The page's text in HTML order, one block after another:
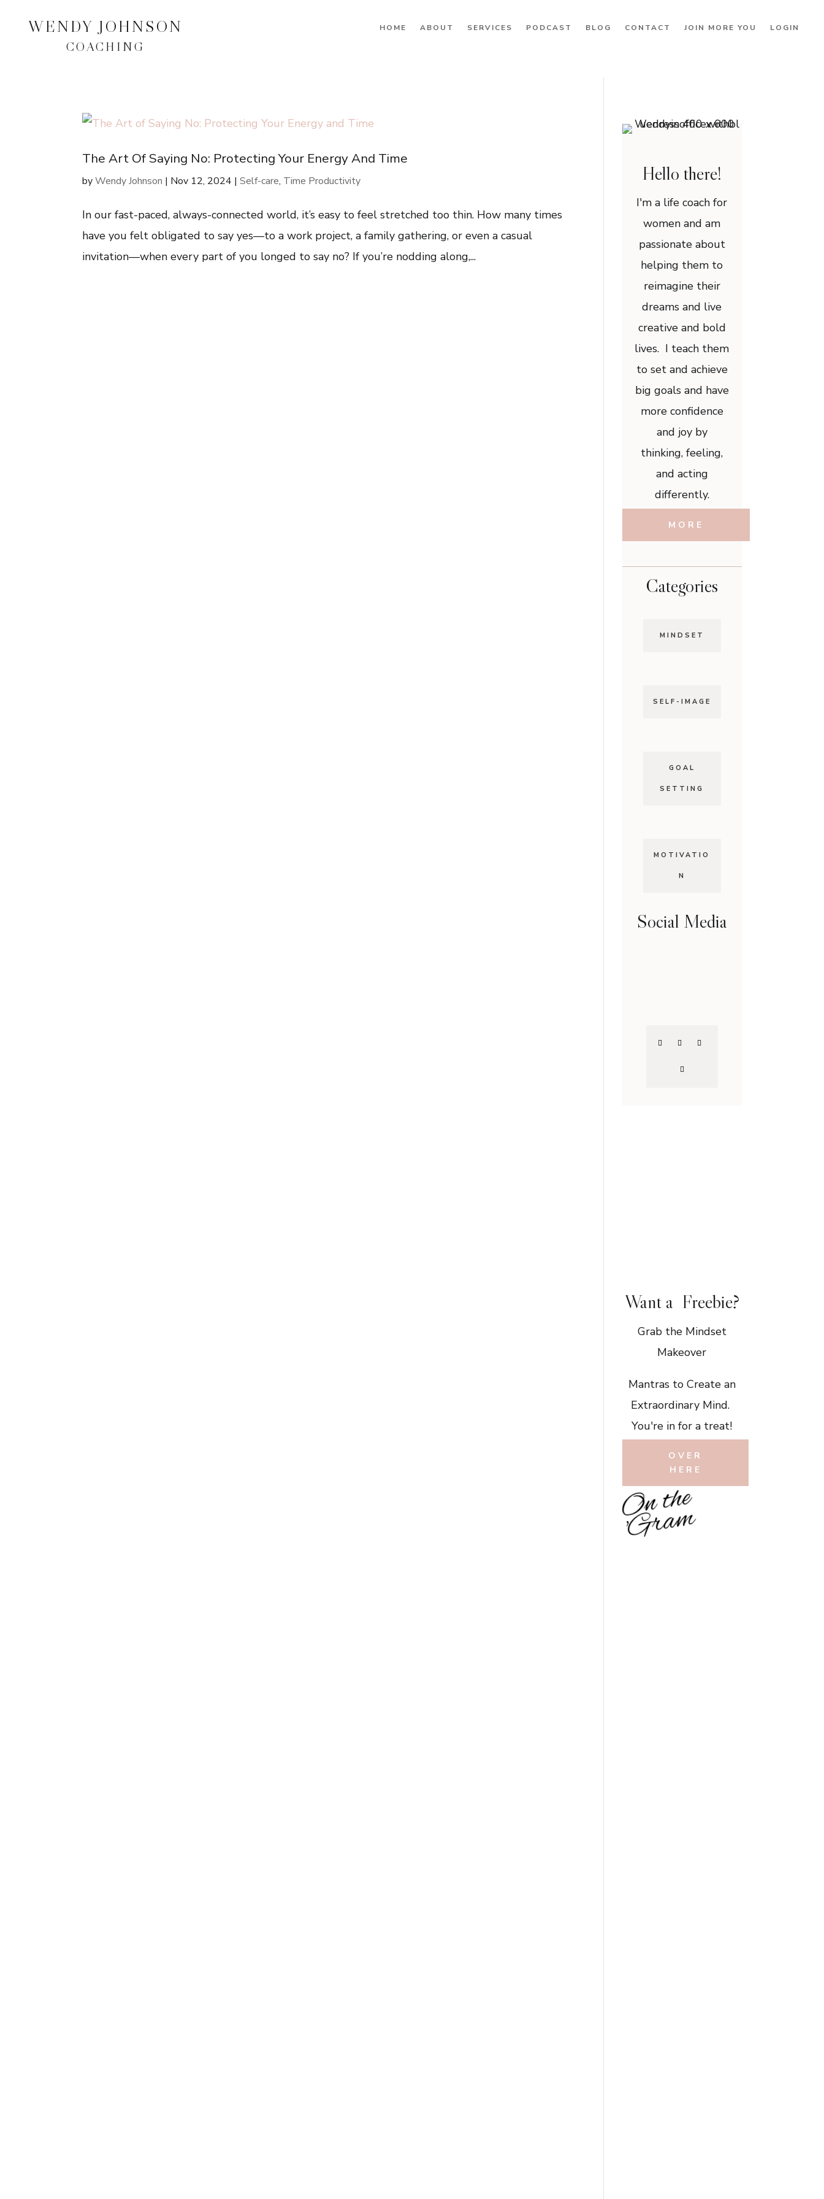
WENDY JOHNSON
COACHING
HOME ABOUT SERVICES PODCAST BLOG CONTACT JOIN MORE YOU LOGIN
The Art Of Saying No: Protecting Your Energy And Time
byWendy Johnson | Nov 12, 2024 |Self-care, Time Productivity
In our fast-paced, always-connected world, it’s easy to feel stretched too thin. How many times
have you felt obligated to say yes—to a work project, a family gathering, or even a casual
invitation—when every part of you longed to say no? If you’re nodding along,...
Hello there!
I'm a life coach for
women and am
passionate about
helping them to
reimagine their
dreams and live
creative and bold
lives. I teach them
to set and achieve
big goals and have
more confidence
and joy by
thinking, feeling,
and acting
differently.
MORE
Categories
MINDSET
SELF-IMAGE
GOAL
SETTING
MOTIVATIO
N
Social Media
Want a Freebie?
Grab the Mindset
Makeover
Mantras to Create an
Extraordinary Mind.
You're in for a treat!
OVER
HERE
O
n
t
h
e
'
G
r
a
m